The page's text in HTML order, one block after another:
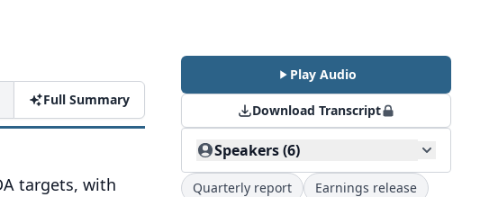
Full Summary
targets, with
Play Audio
Download Transcript
Speakers (6)
Quarterly report Earnings release